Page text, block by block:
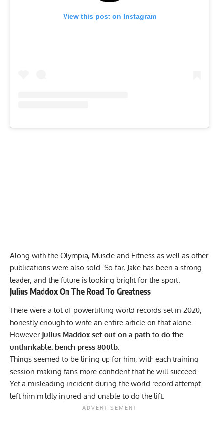
View this post on Instagram
Along with the Olympia, Muscle and Fitness as well as other
publications were also sold. So far, Jake has been a strong
leader, and the future is looking bright for the sport.
Julius MaddoxOn The Road To Greatness
There were a lot of powerlifting world records set in 2020,
honestly enough to write an entire article on that alone.
However Julius Maddox set out on a path to do the
unthinkable: bench press 800lb.
Things seemed to be lining up for him, with each training
session making fans more confident that he will succeed.
Yet a misleading incident during the world record attempt
left him mildly injured and unable to do the lift.